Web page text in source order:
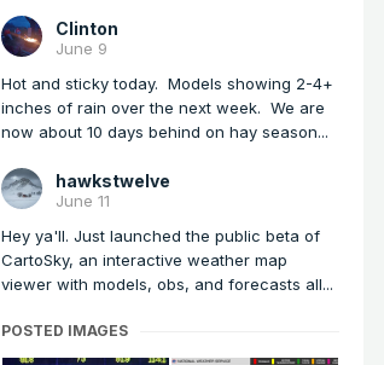
Clinton
June 9
Hot and sticky today. Models showing 2-4+
inches of rain over the next week. We are
now about 10 days behind on hay season...
hawkstwelve
June 11
Hey ya'll. Just launched the public beta of
CartoSky, an interactive weather map
viewer with models, obs, and forecasts all...
POSTED IMAGES